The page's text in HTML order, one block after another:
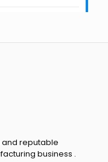
and reputable
business .